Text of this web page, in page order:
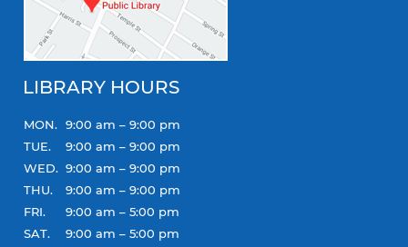
LIBRARY HOURS
MON. 9:00 am – 9:00 pm
TUE.
9:00 am – 9:00 pm
WED. 9:00 am – 9:00 pm
THU.
9:00 am – 9:00 pm
FRI.
9:00 am – 5:00 pm
SAT.
9:00 am – 5:00 pm